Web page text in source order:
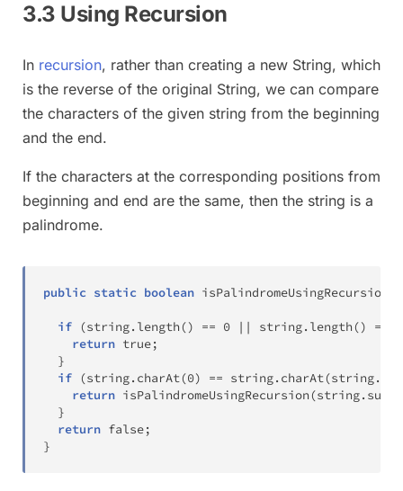
3.3 Using Recursion
In recursion, rather than creating a new String, which
is the reverse of the original String, we can compare
the characters of the given string from the beginning
and the end.
If the characters at the corresponding positions from
beginning and end are the same, then the string is a
palindrome.
public static boolean isPalindromeUsingRecursion
if (string. length() == 0 || string. length() ==
return true;
}
if (string. charAt(0) == string. charAt(string.
return isPalindromeUsingRecursion(string.
}
return false;
}